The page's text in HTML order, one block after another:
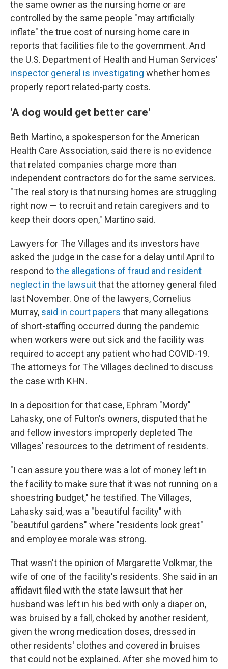
the same owner as the nursing home or are
controlled by the same people "may artificially
inflate" the true cost of nursing home care in
reports that facilities file to the government. And
the U.S. Department of Health and Human Services'
inspector general is investigating whether homes
properly report related-party costs.
'A dog would get better care'
Beth Martino, a spokesperson for the American
Health Care Association, said there is no evidence
that related companies charge more than
independent contractors do for the same services.
"The real story is that nursing homes are struggling
right now — to recruit and retain caregivers and to
keep their doors open," Martino said.
Lawyers for The Villages and its investors have
asked the judge in the case for a delay until April to
respond tothe allegations of fraud and resident
neglect in the lawsuitthat the attorney general filed
last November. One of the lawyers, Cornelius
Murray, said in court papers that many allegations
of short-staffing occurred during the pandemic
when workers were out sick and the facility was
required to accept any patient who had COVID-19.
The attorneys for The Villages declined to discuss
the case with KHN.
In a deposition for that case, Ephram "Mordy"
Lahasky, one of Fulton's owners, disputed that he
and fellow investors improperly depleted The
Villages' resources to the detriment of residents.
"I can assure you there was a lot of money left in
the facility to make sure that it was not running on a
shoestring budget," he testified. The Villages,
Lahasky said, was a "beautiful facility" with
"beautiful gardens" where "residents look great"
and employee morale was strong.
That wasn't the opinion of Margarette Volkmar, the
wife of one of the facility's residents. She said in an
affidavit filed with the state lawsuit that her
husband was left in his bed with only a diaper on,
was bruised by a fall, choked by another resident,
given the wrong medication doses, dressed in
other residents' clothes and covered in bruises
that could not be explained. After she moved him to